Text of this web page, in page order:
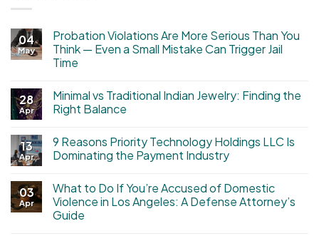
04
May
Probation Violations Are More Serious Than You
Think — Even a Small Mistake Can Trigger Jail
Time
28
Apr
Minimal vs Traditional Indian Jewelry: Finding the
Right Balance
13
Apr
9 Reasons Priority Technology Holdings LLC Is
Dominating the Payment Industry
03
Apr
What to Do If You’re Accused of Domestic
Violence in Los Angeles: A Defense Attorney’s
Guide